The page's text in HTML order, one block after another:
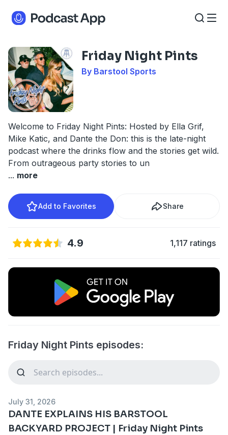
Friday Night Pints
By Barstool Sports
Welcome to Friday Night Pints: Hosted by Ella Grif,
Mike Katic, and Dante the Don: this is the late-night
podcast where the drinks flow and the stories get wild.
From outrageous party stories to un
... more
Add to Favorites Share
4.9 1,117 ratings
Friday Night Pints episodes:
July 31, 2026
DANTE EXPLAINS HIS BARSTOOL
BACKYARD PROJECT | Friday Night Pints